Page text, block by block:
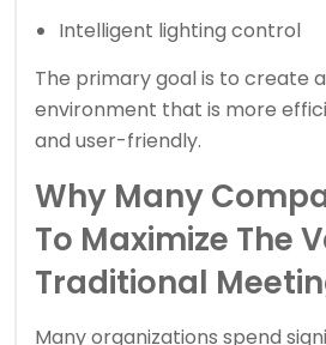
Intelligent lighting control
The primary goal is to create
environment that is more
and user-friendly.
Why Many
To Maximize The
Traditional
Many organizations spend